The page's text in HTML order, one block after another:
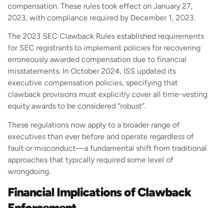
compensation. These rules took effect on January 27,
2023, with compliance required by December 1, 2023.
The 2023 SEC Clawback Rules established requirements
for SEC registrants to implement policies for recovering
erroneously awarded compensation due to financial
misstatements. In October 2024, ISS updated its
executive compensation policies, specifying that
clawback provisions must explicitly cover all time-vesting
equity awards to be considered “robust”.
These regulations now apply to a broader range of
executives than ever before and operate regardless of
fault or misconduct—a fundamental shift from traditional
approaches that typically required some level of
wrongdoing.
Financial Implications of Clawback